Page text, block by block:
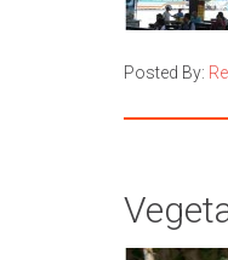
Posted By: